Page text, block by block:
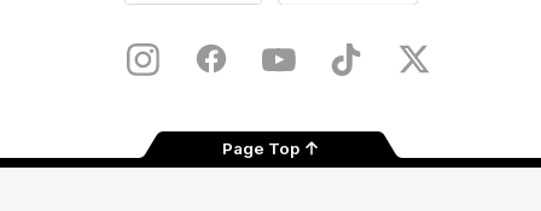
Store
InstagramFacebookYouTubeTikTok X
Page Top